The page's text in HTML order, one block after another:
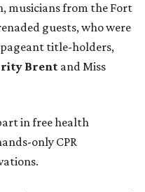
musicians from the Fort
guests, who were
title-holders,
Brent and Miss
in free health
only CPR